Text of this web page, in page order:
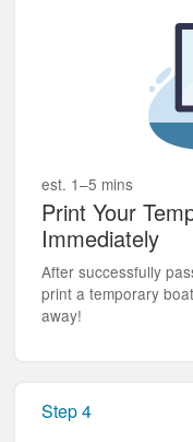
est. 1–5 mins
Print Your
Immediately
After successfully
print a temporary
away!
Step 4